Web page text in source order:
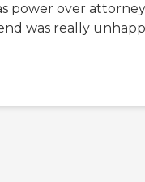
power over
was really